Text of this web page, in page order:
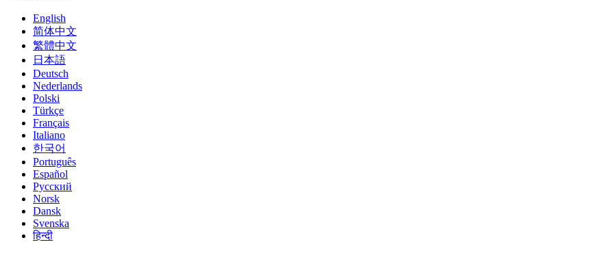
English
简体中文
繁體中文
日本語
Deutsch
Nederlands
Polski
Türkçe
Français
Italiano
한국어
Português
Español
Русский
Norsk
Dansk
Svenska
हिन्दी